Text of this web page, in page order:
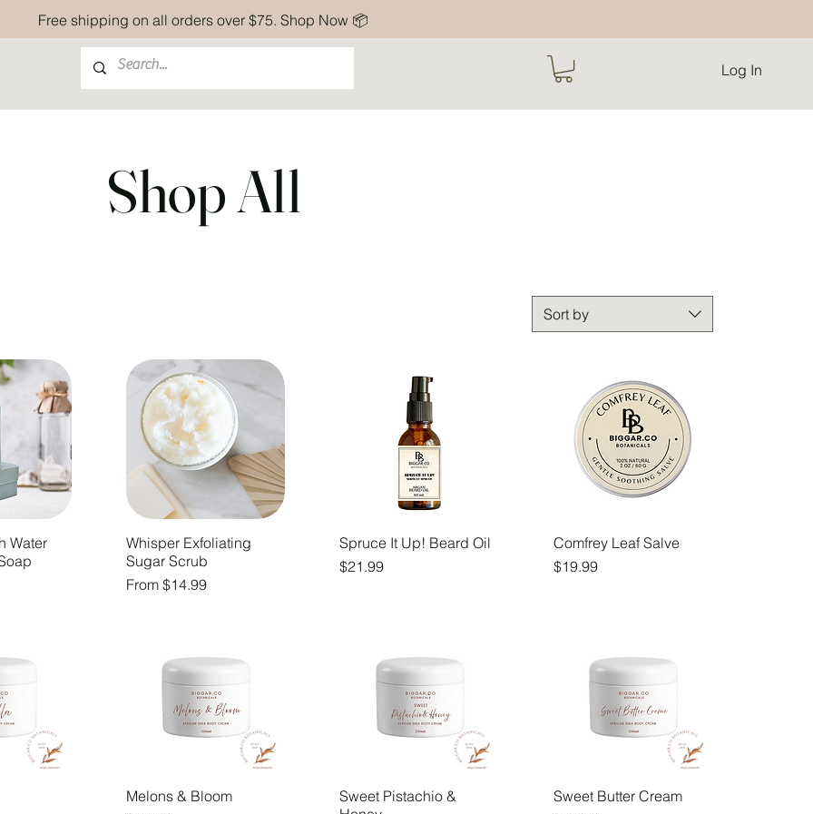
Free shipping on all orders over $75. Shop Now 📦
Log In
Shop All
Sort by
Water
Whisper Exfoliating
Sugar Scrub
From $14.99
Sale Price
Spruce It Up! Beard Oil
Price
$21.99
Comfrey Leaf Salve
Price
$19.99
Melons & Bloom
Sweet Pistachio &
Sweet Butter Cream